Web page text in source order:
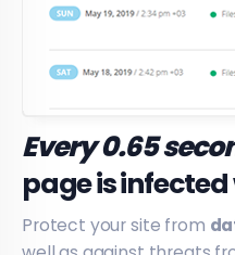
Every 0.65
page is
Protect your site from